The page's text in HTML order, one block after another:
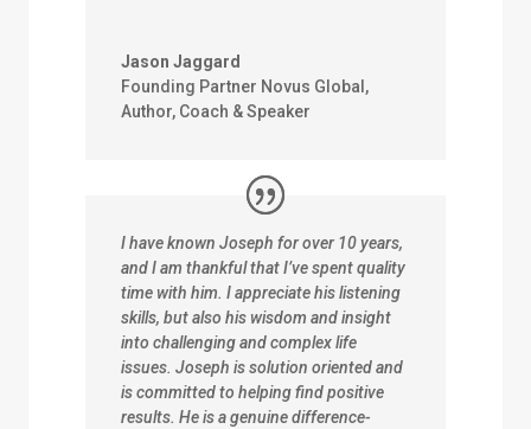
Jason Jaggard
Founding Partner Novus Global,
Author, Coach & Speaker
I have known Joseph for over 10 years,
and I am thankful that I’ve spent quality
time with him. I appreciate his listening
skills, but also his wisdom and insight
into challenging and complex life
issues. Joseph is solution oriented and
is committed to helping find positive
results. He is a genuine difference-